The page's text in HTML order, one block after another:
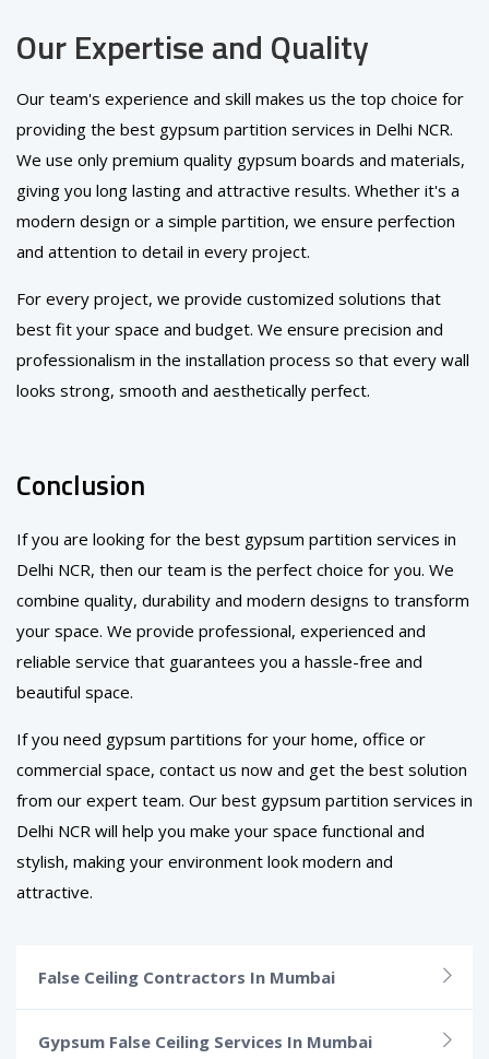
Our Expertise and Quality
Our team's experience and skill makes us the top choice for
providing the best gypsum partition services in Delhi NCR.
We use only premium quality gypsum boards and materials,
giving you long lasting and attractive results. Whether it's a
modern design or a simple partition, we ensure perfection
and attention to detail in every project.
For every project, we provide customized solutions that
best fit your space and budget. We ensure precision and
professionalism in the installation process so that every wall
looks strong, smooth and aesthetically perfect.
Conclusion
If you are looking for the best gypsum partition services in
Delhi NCR, then our team is the perfect choice for you. We
combine quality, durability and modern designs to transform
your space. We provide professional, experienced and
reliable service that guarantees you a hassle-free and
beautiful space.
If you need gypsum partitions for your home, office or
commercial space, contact us now and get the best solution
from our expert team. Our best gypsum partition services in
Delhi NCR will help you make your space functional and
stylish, making your environment look modern and
attractive.
False Ceiling Contractors In Mumbai
Gypsum False Ceiling Services In Mumbai